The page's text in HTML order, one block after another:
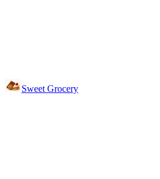
Sweet Grocery